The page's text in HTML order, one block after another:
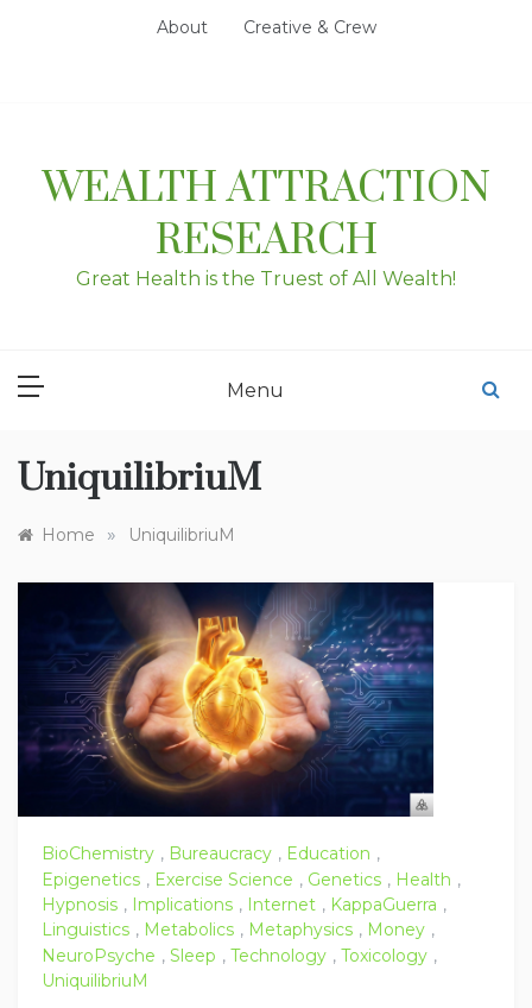
About Creative & Crew
WEALTH ATTRACTION
RESEARCH
Great Health is the Truest of All Wealth!
Menu
UniquilibriuM
Home » UniquilibriuM
BioChemistry , Bureaucracy , Education ,
Epigenetics , Exercise Science , Genetics , Health ,
Hypnosis , Implications , Internet , KappaGuerra ,
Linguistics , Metabolics , Metaphysics , Money ,
NeuroPsyche , Sleep , Technology , Toxicology ,
UniquilibriuM